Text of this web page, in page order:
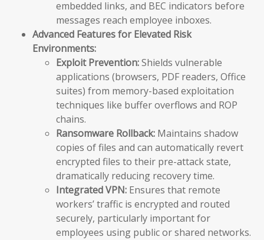
embedded links, and BEC indicators before
messages reach employee inboxes.
Advanced Features for Elevated Risk
Environments:
Exploit Prevention:Shields vulnerable
applications (browsers, PDF readers, Office
suites) from memory-based exploitation
techniques like buffer overflows and ROP
chains.
Ransomware Rollback: Maintains shadow
copies of files and can automatically revert
encrypted files to their pre-attack state,
dramatically reducing recovery time.
Integrated VPN: Ensures that remote
workers’ traffic is encrypted and routed
securely, particularly important for
employees using public or shared networks.